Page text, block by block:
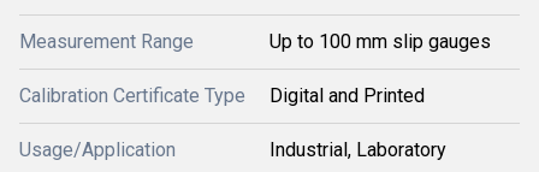
Measurement Range Up to 100 mm slip gauges
Calibration Certificate Type Digital and Printed
Usage/Application Industrial, Laboratory